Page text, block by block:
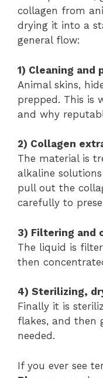
collagen from
drying it into a
general flow:
1) Cleaning and
Animal skins,
prepped. This is
and why
2) Collagen
The material is
alkaline
pull out the
carefully to
3) Filtering and
The liquid is
then
4) Sterilizing,
Finally it is
flakes, and then
needed.
If you ever see